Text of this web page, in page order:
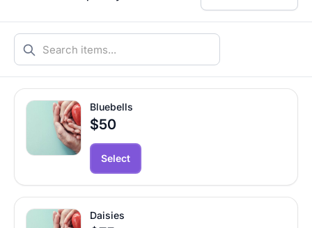
Bluebells
$50
Select
Daisies